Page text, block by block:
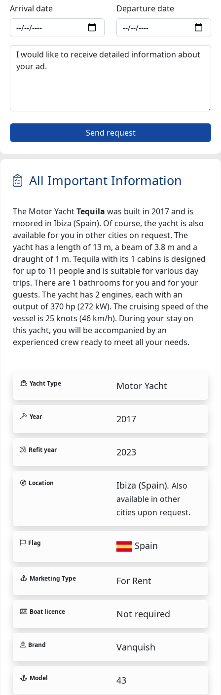
Arrival date Departure date
Send request
All Important Information
The Motor YachtTequila was built in 2017 and is
moored in Ibiza (Spain). Of course, the yacht is also
available for you in other cities on request. The
yacht has a length of 13 m, a beam of 3.8 m and a
draught of 1 m. Tequila with its 1 cabins is designed
for up to 11 people and is suitable for various day
trips. There are 1 bathrooms for you and for your
guests. The yacht has 2 engines, each with an
output of 370 hp (272 kW). The cruising speed of the
vessel is 25 knots (46 km/h). During your stay on
this yacht, you will be accompanied by an
experienced crew ready to meet all your needs.
Yacht Type Motor Yacht
Year 2017
Refit year 2023
Location Ibiza (Spain). Also
available in other
cities upon request.
Flag Spain
Marketing Type For Rent
Boat licence Not required
Brand Vanquish
Model 43